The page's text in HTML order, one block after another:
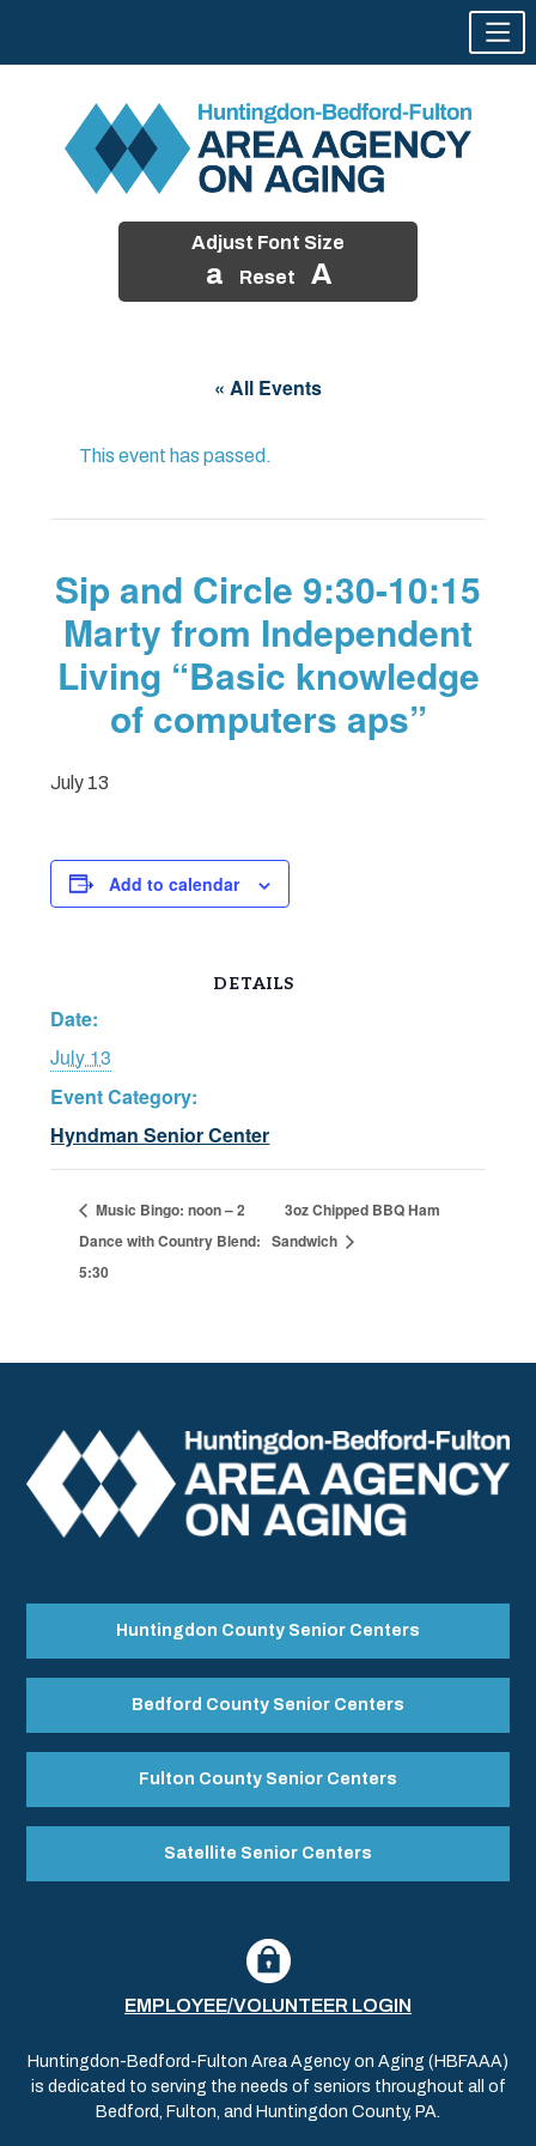
Adjust Font Size
a Reset A
« All Events
This event has passed.
Sip and Circle 9:30-10:15
Marty from Independent
Living “Basic knowledge
of computers aps”
July 13
Add to calendar
DETAILS
Date:
July 13
Event Category:
Hyndman Senior Center
Music Bingo: noon – 2
Dance with Country Blend:
5:30
3oz Chipped BBQ Ham
Sandwich
Huntingdon County Senior Centers
Bedford County Senior Centers
Fulton County Senior Centers
Satellite Senior Centers
EMPLOYEE/VOLUNTEER LOGIN
Huntingdon-Bedford-Fulton Area Agency on Aging (HBFAAA)
is dedicated to serving the needs of seniors throughout all of
Bedford, Fulton, and Huntingdon County, PA.